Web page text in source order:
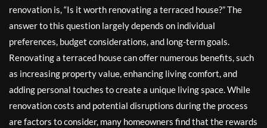
renovation is, “Is it worth renovating a terraced house?” The
answer to this question largely depends on individual
preferences, budget considerations, and long-term goals.
Renovating a terraced house can offer numerous benefits, such
as increasing property value, enhancing living comfort, and
adding personal touches to create a unique living space. While
renovation costs and potential disruptions during the process
are factors to consider, many homeowners find that the rewards